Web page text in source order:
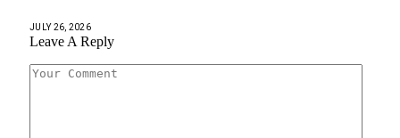
JULY 26, 2026
Leave A Reply